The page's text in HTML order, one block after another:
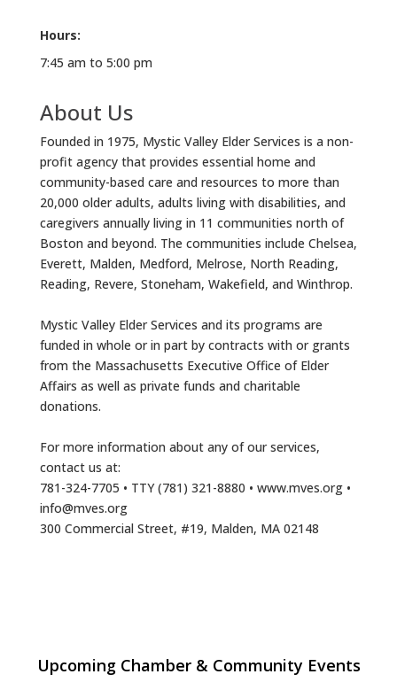
Hours:
7:45 am to 5:00 pm
About Us
Founded in 1975, Mystic Valley Elder Services is a non-
profit agency that provides essential home and
community-based care and resources to more than
20,000 older adults, adults living with disabilities, and
caregivers annually living in 11 communities north of
Boston and beyond. The communities include Chelsea,
Everett, Malden, Medford, Melrose, North Reading,
Reading, Revere, Stoneham, Wakefield, and Winthrop.
Mystic Valley Elder Services and its programs are
funded in whole or in part by contracts with or grants
from the Massachusetts Executive Office of Elder
Affairs as well as private funds and charitable
donations.
For more information about any of our services,
contact us at:
781-324-7705 • TTY (781) 321-8880 • www.mves.org •
info@mves.org
300 Commercial Street, #19, Malden, MA 02148
Upcoming Chamber & Community Events
Aug 6
Multi Chamber Networking in Burlington
at Joss & Main